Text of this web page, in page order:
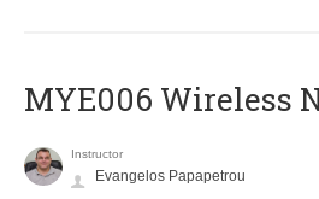
MYE006 Wireless
Instructor
Evangelos Papapetrou